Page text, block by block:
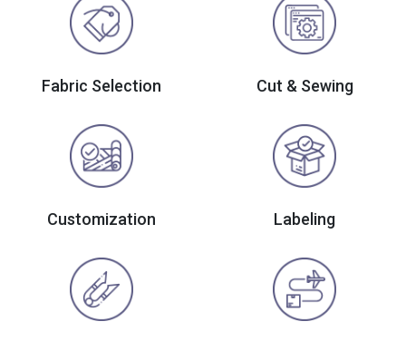
Fabric Selection Cut & Sewing
Customization Labeling